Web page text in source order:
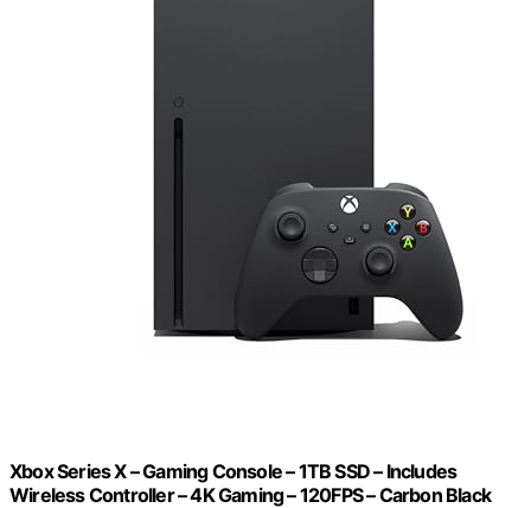
Xbox Series X – Gaming Console – 1TB SSD – Includes
Wireless Controller – 4K Gaming – 120FPS – Carbon Black